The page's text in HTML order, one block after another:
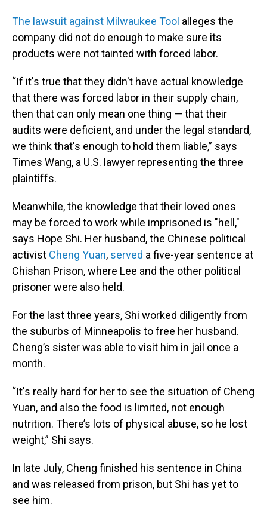
The lawsuit against Milwaukee Tool alleges the
company did not do enough to make sure its
products were not tainted with forced labor.
“If it's true that they didn't have actual knowledge
that there was forced labor in their supply chain,
then that can only mean one thing — that their
audits were deficient, and under the legal standard,
we think that's enough to hold them liable,” says
Times Wang, a U.S. lawyer representing the three
plaintiffs.
Meanwhile, the knowledge that their loved ones
may be forced to work while imprisoned is "hell,"
says Hope Shi. Her husband, the Chinese political
activist Cheng Yuan, served a five-year sentence at
Chishan Prison, where Lee and the other political
prisoner were also held.
For the last three years, Shi worked diligently from
the suburbs of Minneapolis to free her husband.
Cheng’s sister was able to visit him in jail once a
month.
“It's really hard for her to see the situation of Cheng
Yuan, and also the food is limited, not enough
nutrition. There’s lots of physical abuse, so he lost
weight,” Shi says.
In late July, Cheng finished his sentence in China
and was released from prison, but Shi has yet to
see him.